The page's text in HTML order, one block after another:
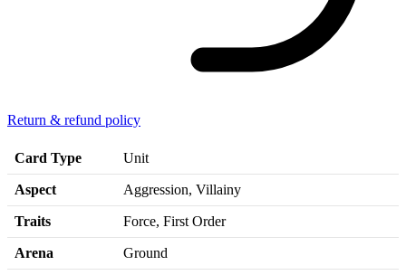
Return & refund policy
Card Type Unit
Aspect Aggression, Villainy
Traits Force, First Order
Arena Ground